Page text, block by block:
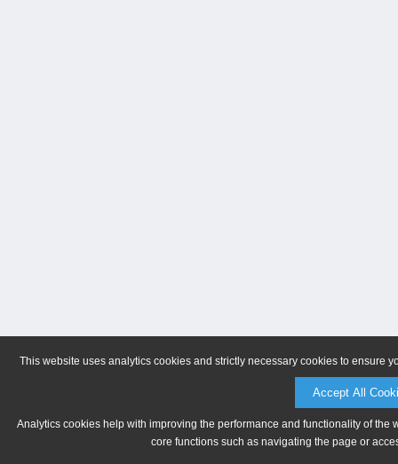
This website uses analytics cookies and strictly necessary cookies to ensure
Accept All
Analytics cookies help with improving the performance and functionality of
core functions such as navigating the page or